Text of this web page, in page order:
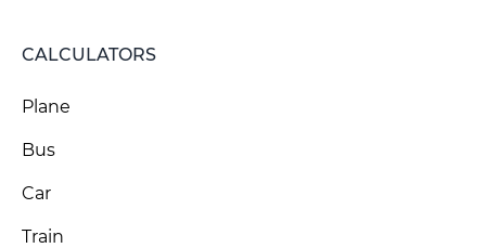
CALCULATORS
Plane
Bus
Car
Train